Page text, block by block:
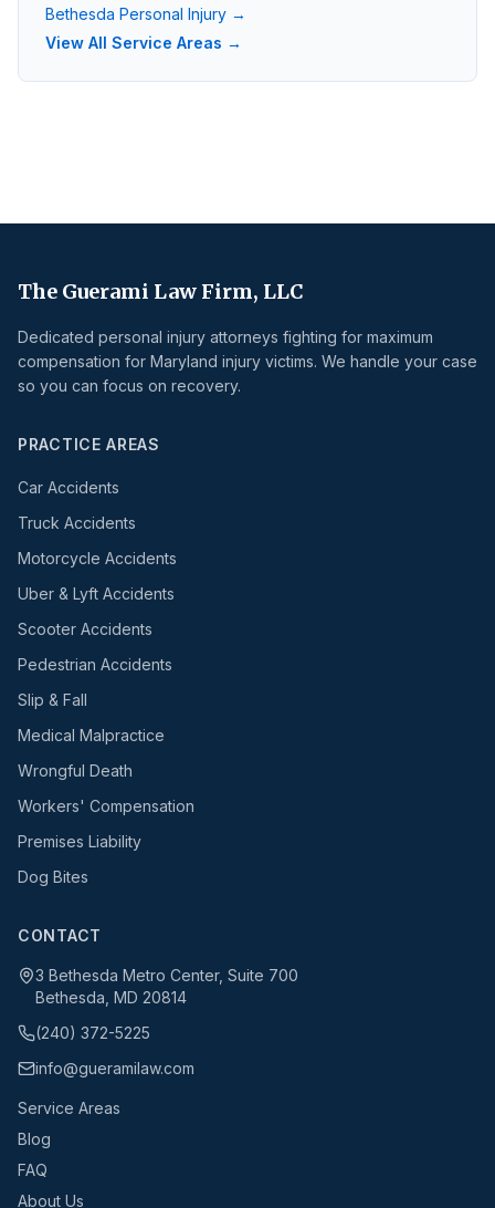
Bethesda Personal Injury →
View All Service Areas →
The Guerami Law Firm, LLC
Dedicated personal injury attorneys fighting for maximum
compensation for Maryland injury victims. We handle your case
so you can focus on recovery.
PRACTICE AREAS
Car Accidents
Truck Accidents
Motorcycle Accidents
Uber & Lyft Accidents
Scooter Accidents
Pedestrian Accidents
Slip & Fall
Medical Malpractice
Wrongful Death
Workers' Compensation
Premises Liability
Dog Bites
CONTACT
3 Bethesda Metro Center, Suite 700
Bethesda, MD 20814
(240) 372-5225
info@gueramilaw.com
Service Areas
Blog
FAQ
About Us